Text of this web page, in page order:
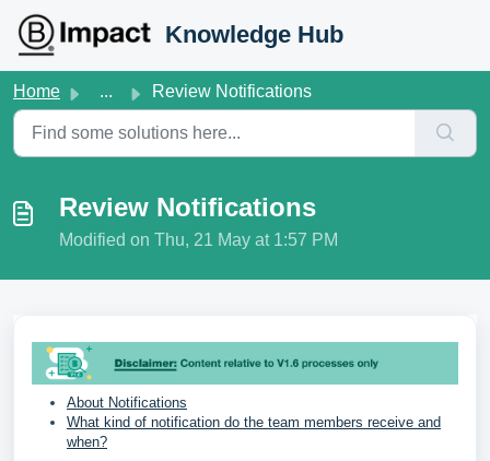
Knowledge Hub
Home ... Review Notifications
Review Notifications
Modified on Thu, 21 May at 1:57 PM
About Notifications
What kind of notification do the team members receive and
when?